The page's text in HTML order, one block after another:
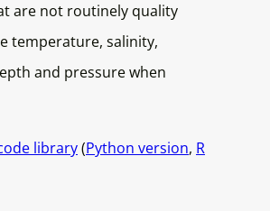
are not routinely quality
temperature, salinity,
and pressure when
library(Python version, R